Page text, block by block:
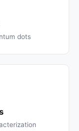
dots